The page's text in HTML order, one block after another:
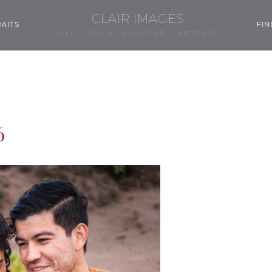
CLAIR IMAGES
LOVE, LIFE & LAUGHTER, CAPTURED.